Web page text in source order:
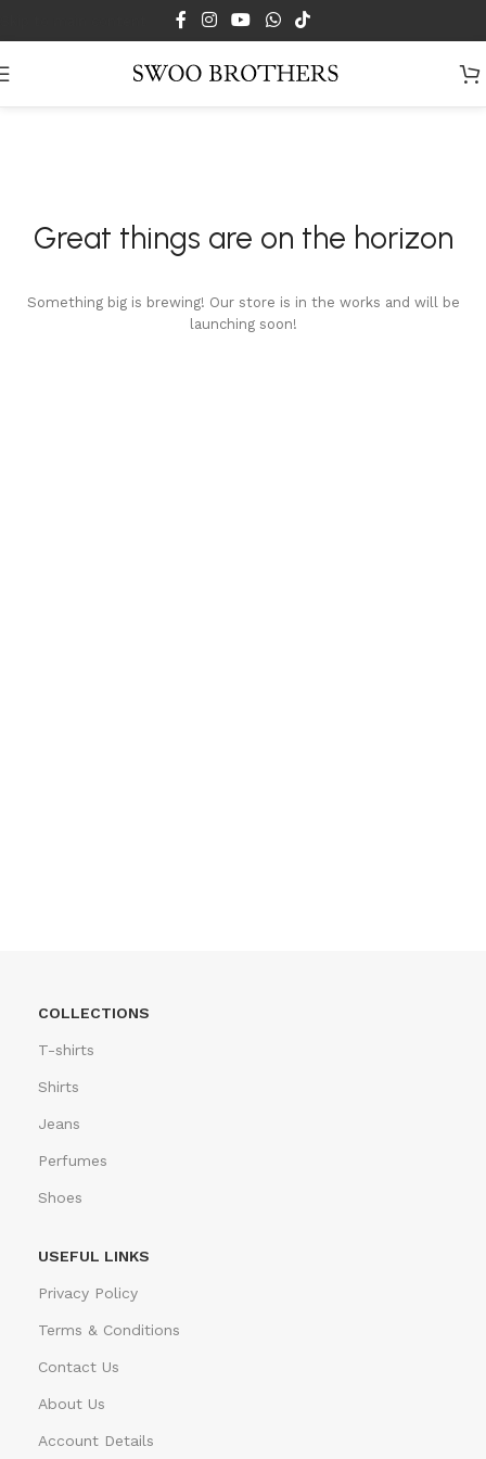
Great things are on the horizon
Something big is brewing! Our store is in the works and will be
launching soon!
COLLECTIONS
T-shirts
Shirts
Jeans
Perfumes
Shoes
USEFUL LINKS
Privacy Policy
Terms & Conditions
Contact Us
About Us
Account Details